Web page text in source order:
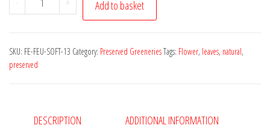
Soft
yellow
5pcs
Add to basket
SKU: FE-FEU-SOFT-13 Category: Preserved GreeneriesTags: Flower, leaves, natural,
preserved
DESCRIPTION ADDITIONAL INFORMATION